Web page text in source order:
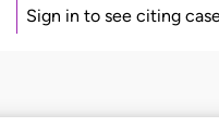
Sign in to see citing